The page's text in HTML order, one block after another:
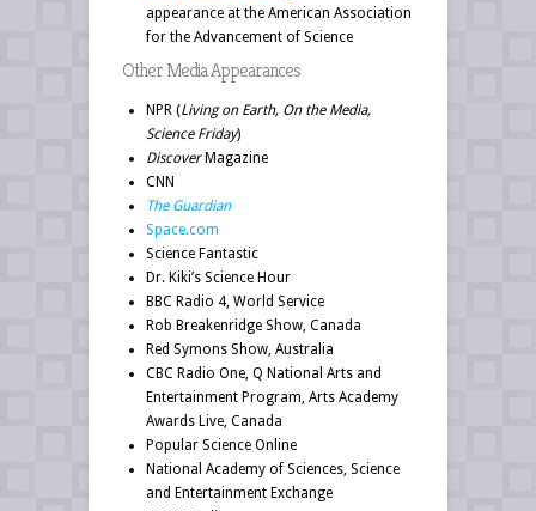
appearance at the American Association
for the Advancement of Science
Other Media Appearances
NPR (Living on Earth, On the Media,
Science Friday)
DiscoverMagazine
CNN
The Guardian
Space.com
Science Fantastic
Dr. Kiki’s Science Hour
BBC Radio 4, World Service
Rob Breakenridge Show, Canada
Red Symons Show, Australia
CBC Radio One, Q National Arts and
Entertainment Program, Arts Academy
Awards Live, Canada
Popular Science Online
National Academy of Sciences, Science
and Entertainment Exchange